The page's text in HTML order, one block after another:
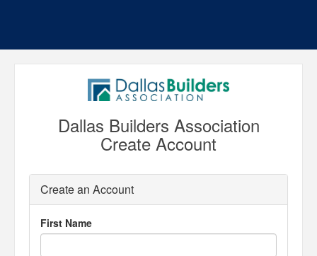
Dallas Builders Association
Create Account
Create an Account
First Name